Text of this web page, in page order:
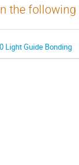
the
Light Guide Bonding